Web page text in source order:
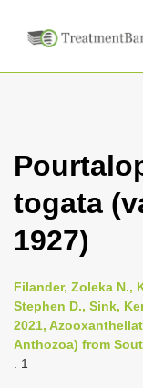
togata
1927)
Filander, Zoleka N.,
Stephen D., Sink,
2021,
Anthozoa) from
: 1